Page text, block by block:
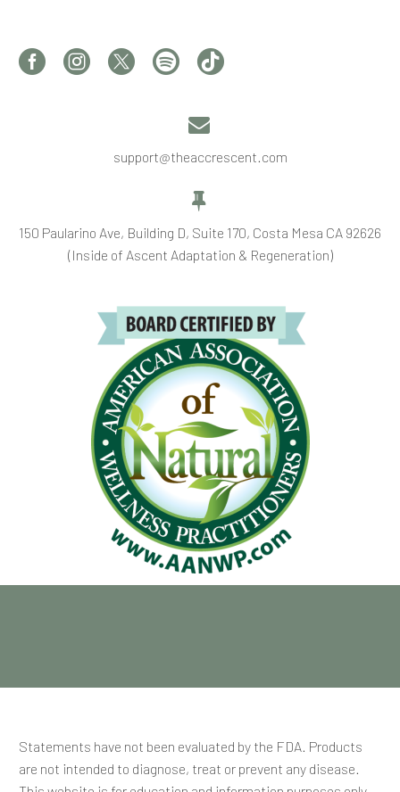


support@theaccrescent.com


150 Paularino Ave, Building D, Suite 170, Costa Mesa CA 92626
(Inside of Ascent Adaptation & Regeneration)
Statements have not been evaluated by the FDA. Products
are not intended to diagnose, treat or prevent any disease.